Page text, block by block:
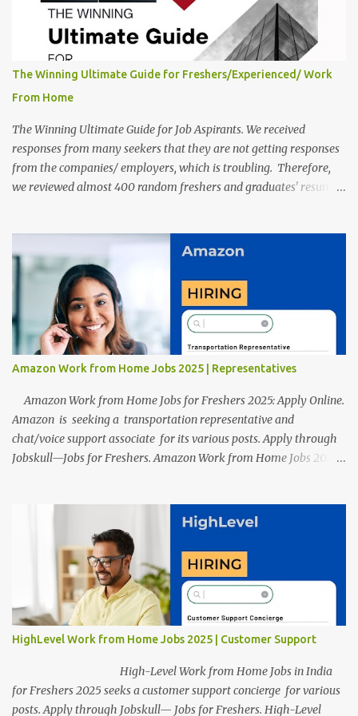
The Winning Ultimate Guide for Freshers/Experienced/ Work
From Home
The Winning Ultimate Guide for Job Aspirants. We received
responses from many seekers that they are not getting responses
from the companies/ employers, which is troubling. Therefore,
we reviewed almost 400 random freshers and graduates' resumes
After reviews and analysis, we have seen a lot of mistakes in the
resumes such as a lack of professional and Formal Language,
Grammatical Errors, and Empty experience in the case of Fresher's
Profile Formatting errors. Therefore we started working on a
guide a long time back ago.
Amazon Work from Home Jobs 2025 | Representatives
Amazon Work from Home Jobs for Freshers 2025: Apply Online.
Amazon is seeking a transportation representative and
chat/voice support associate for its various posts. Apply through
Jobskull—Jobs for Freshers. Amazon Work from Home Jobs 2025:
Work from Home Jobs: Job location, number of posts, salary,
qualification, and the application link are available below. This is
one of the remote jobs for freshers. Amazon Amazon Work from
Home Jobs 2025 Job Location: The position is given below for
your reference. 1. Transportation Representatives 2. Chat/Voice
Support Associates Amazon Work from Home Jobs 2025 Salary:
The remuneration for the Transportation Representatives and
Chat/Voice Support Associates is expected to be around Rs
378,960 PA-Rs 462,000. The notific...
HighLevel Work from Home Jobs 2025 | Customer Support
High-Level Work from Home Jobs in India
for Freshers 2025 seeks a customer support concierge for various
posts. Apply through Jobskull— Jobs for Freshers. High-Level